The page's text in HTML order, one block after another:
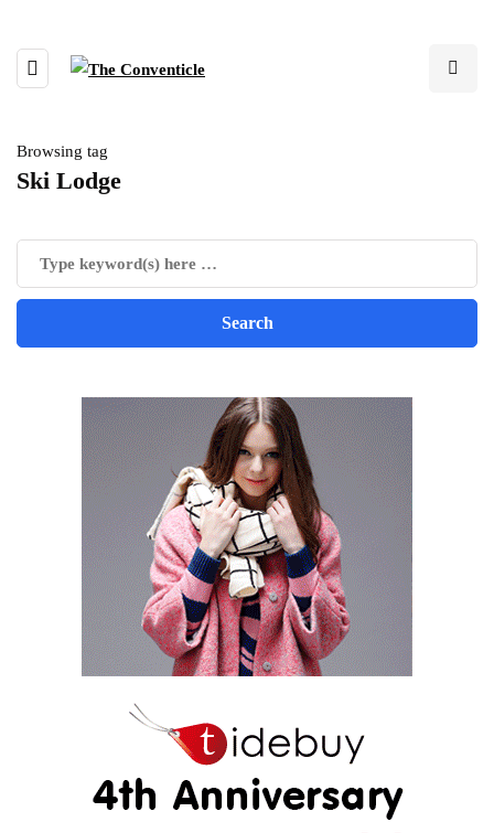
Browsing tag
Ski Lodge